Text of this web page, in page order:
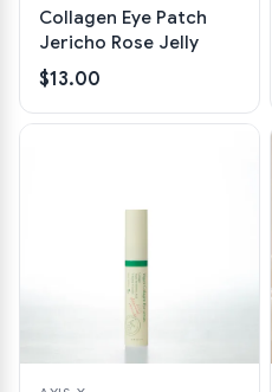
Collagen Eye Patch
Jericho Rose Jelly
$13.00